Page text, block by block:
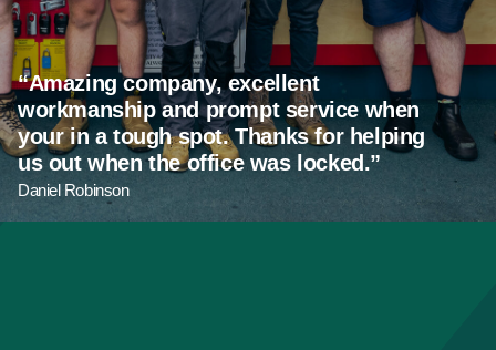
Amazing company, excellent
workmanship and prompt service when
your in a tough spot. Thanks for helping
us out when the office was locked.
Daniel Robinson